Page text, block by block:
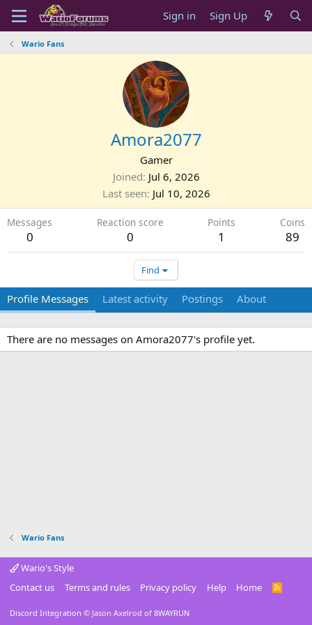
Sign in Sign Up
Wario Fans
Amora2077
Gamer
Joined Jul 6, 2026
Last seen Jul 10, 2026
Messages
0
Reaction score
0
Points
1
Coins
89
Find
Profile Messages Latest activity Postings About
There are no messages on Amora2077's profile yet.
Wario Fans
Wario's Style
Contact us
Terms and rules Privacy policy Help Home
R
Discord Integration © Jason Axelrod of 8WAYRUN